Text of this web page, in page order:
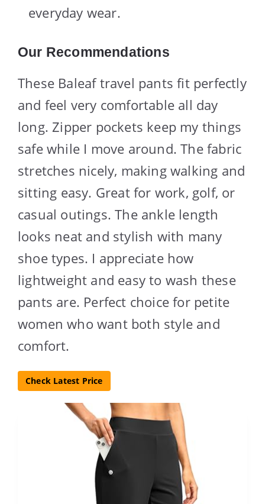
everyday wear.
Our Recommendations
These Baleaf travel pants fit perfectly
and feel very comfortable all day
long. Zipper pockets keep my things
safe while I move around. The fabric
stretches nicely, making walking and
sitting easy. Great for work, golf, or
casual outings. The ankle length
looks neat and stylish with many
shoe types. I appreciate how
lightweight and easy to wash these
pants are. Perfect choice for petite
women who want both style and
comfort.
Check Latest Price